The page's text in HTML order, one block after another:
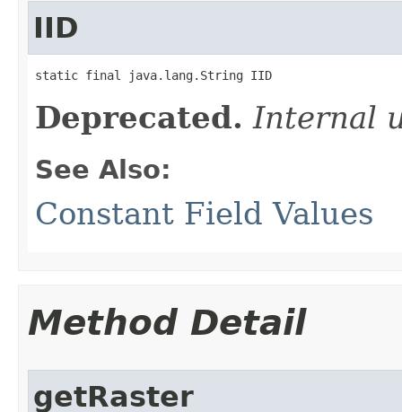
IID
static final java.lang.String IID
Deprecated. Internal
See Also:
Constant Field Values
Method Detail
getRaster